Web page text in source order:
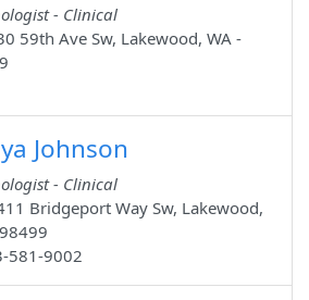
- Clinical
59th Ave Sw, Lakewood, WA -
Johnson
- Clinical
Bridgeport Way Sw, Lakewood,
581-9002